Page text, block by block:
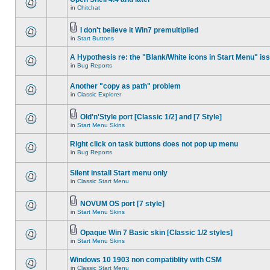
in Chitchat
I don't believe it Win7 premultiplied
in Start Buttons
A Hypothesis re: the "Blank/White icons in Start Menu"
in Bug Reports
Another "copy as path" problem
in Classic Explorer
Old'n'Style port [Classic 1/2] and [7 Style]
in Start Menu Skins
Right click on task buttons does not pop up menu
in Bug Reports
Silent install Start menu only
in Classic Start Menu
NOVUM OS port [7 style]
in Start Menu Skins
Opaque Win 7 Basic skin [Classic 1/2 styles]
in Start Menu Skins
Windows 10 1903 non compatiblity with CSM
in Classic Start Menu